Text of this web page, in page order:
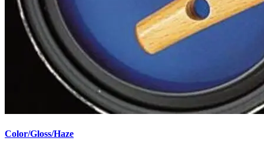
Color/Gloss/Haze